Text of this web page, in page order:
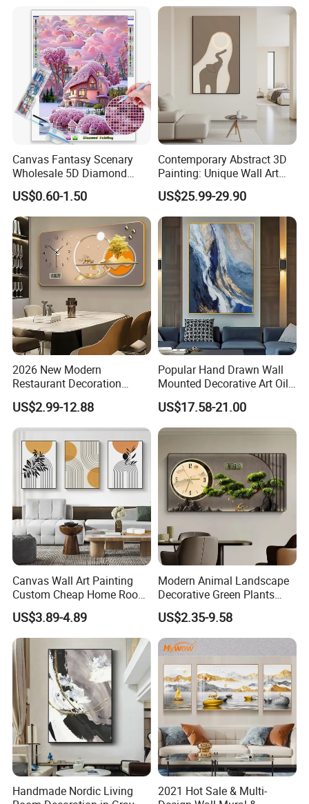
FAQ
Canvas Fantasy Scenary
Wholesale 5D Diamond
Painting with Round and
Square Resin Stones
US$0.60-1.50
Contemporary Abstract 3D
Painting: Unique Wall Art
Decor for Stylish Home
Decor:
US$25.99-29.90
2026 New Modern
Restaurant Decoration
Luxury Frame Canvas Prints
Picture Porcelain Wall Art
with Clock
US$2.99-12.88
Popular Hand Drawn Wall
Mounted Decorative Art Oil
Painting
US$17.58-21.00
Canvas Wall Art Painting
Custom Cheap Home Room
Decoration Modern Abstract
Framed Picture Display
Printing
US$3.89-4.89
Modern Animal Landscape
Decorative Green Plants
Crystal Porcelain Picture
with Clock Perpetual
Calendar Home Decorative
Wall Art
US$2.35-9.58
Handmade Nordic Living
2021 Hot Sale & Multi-